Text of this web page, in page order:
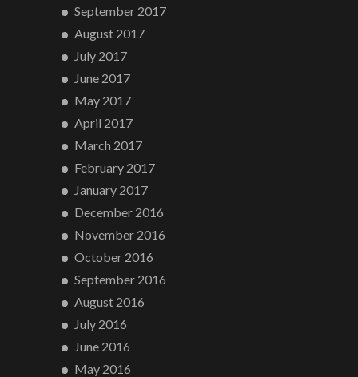
September 2017
August 2017
July 2017
June 2017
May 2017
April 2017
March 2017
February 2017
January 2017
December 2016
November 2016
October 2016
September 2016
August 2016
July 2016
June 2016
May 2016